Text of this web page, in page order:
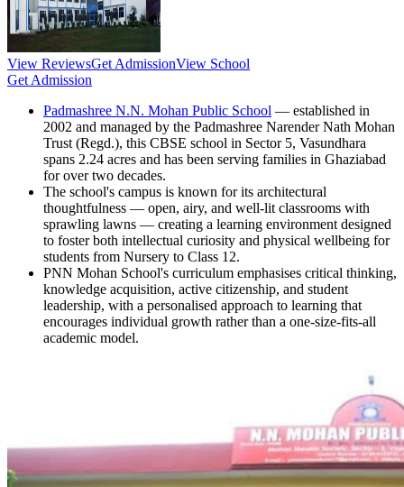
View ReviewsGet AdmissionView School
Get Admission
Padmashree N.N. Mohan Public School — established in
2002 and managed by the Padmashree Narender Nath Mohan
Trust (Regd.), this CBSE school in Sector 5, Vasundhara
spans 2.24 acres and has been serving families in Ghaziabad
for over two decades.
The school's campus is known for its architectural
thoughtfulness — open, airy, and well-lit classrooms with
sprawling lawns — creating a learning environment designed
to foster both intellectual curiosity and physical wellbeing for
students from Nursery to Class 12.
PNN Mohan School's curriculum emphasises critical thinking,
knowledge acquisition, active citizenship, and student
leadership, with a personalised approach to learning that
encourages individual growth rather than a one-size-fits-all
academic model.